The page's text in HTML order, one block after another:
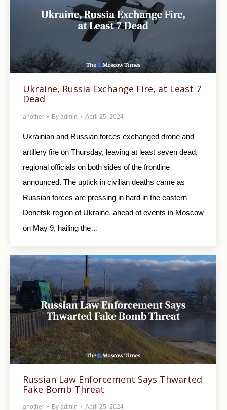
Ukraine, Russia Exchange Fire, at Least 7
Dead
another By admin April 25, 2024
Ukrainian and Russian forces exchanged drone and
artillery fire on Thursday, leaving at least seven dead,
regional officials on both sides of the frontline
announced. The uptick in civilian deaths came as
Russian forces are pressing in hard in the eastern
Donetsk region of Ukraine, ahead of events in Moscow
on May 9, hailing the…
Russian Law Enforcement Says Thwarted
Fake Bomb Threat
another By admin April 25, 2024